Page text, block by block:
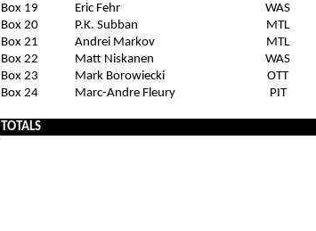
Box 19
Eric Fehr WAS
Box 20
P.K. Subban MTL
Box 21
Andrei Markov MTL
Box 22
Matt Niskanen WAS
Box 23
Mark Borowiecki OTT
Box 24
Marc-Andre Fleury PIT
TOTALS